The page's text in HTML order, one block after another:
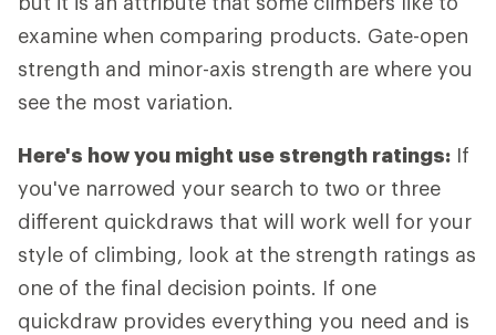
examine when comparing products. Gate-open
strength and minor-axis strength are where you
see the most variation.
Here's how you might use strength ratings: If
you've narrowed your search to two or three
different quickdraws that will work well for your
style of climbing, look at the strength ratings as
one of the final decision points. If one
quickdraw provides everything you need and is